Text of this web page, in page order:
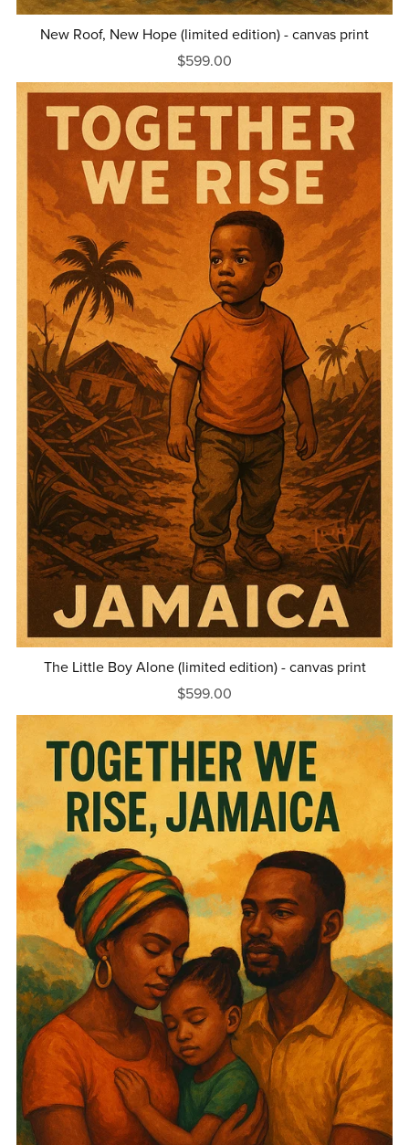
New Roof, New Hope (limited edition) - canvas print
$599.00
The Little Boy Alone (limited edition) - canvas print
$599.00